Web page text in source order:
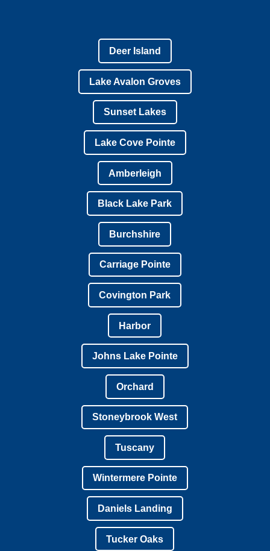
Deer Island
Lake Avalon Groves
Sunset Lakes
Lake Cove Pointe
Amberleigh
Black Lake Park
Burchshire
Carriage Pointe
Covington Park
Harbor
Johns Lake Pointe
Orchard
Stoneybrook West
Tuscany
Wintermere Pointe
Daniels Landing
Tucker Oaks